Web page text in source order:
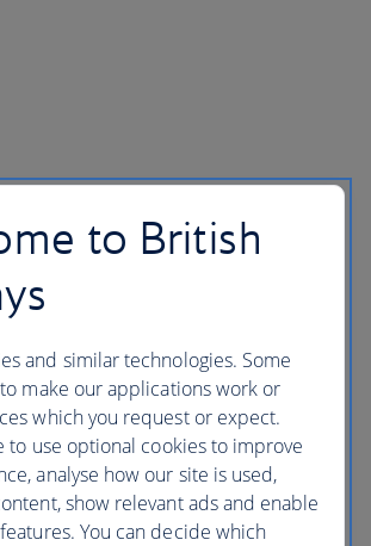
to British
and similar technologies. Some
make our applications work or
which you request or expect.
to use optional cookies to improve
analyse how our site is used,
show relevant ads and enable
You can decide which